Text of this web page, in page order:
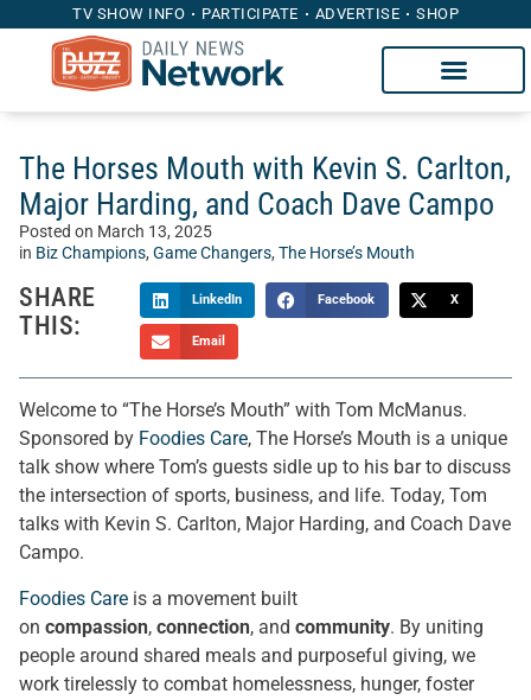
TV SHOW INFO PARTICIPATE ADVERTISE SHOP
The Horses Mouth with Kevin S. Carlton,
Major Harding, and Coach Dave Campo
Posted on March 13, 2025
in Biz Champions, Game Changers, The Horse’s Mouth
SHARE
THIS:
LinkedIn Facebook X
Email
Welcome to “The Horse’s Mouth” with Tom McManus.
Sponsored by Foodies Care, The Horse’s Mouth is a unique
talk show where Tom’s guests sidle up to his bar to discuss
the intersection of sports, business, and life. Today, Tom
talks with Kevin S. Carlton, Major Harding, and Coach Dave
Campo.
Foodies Care is a movement built
on compassion, connection, and community. By uniting
people around shared meals and purposeful giving, we
work tirelessly to combat homelessness, hunger, foster